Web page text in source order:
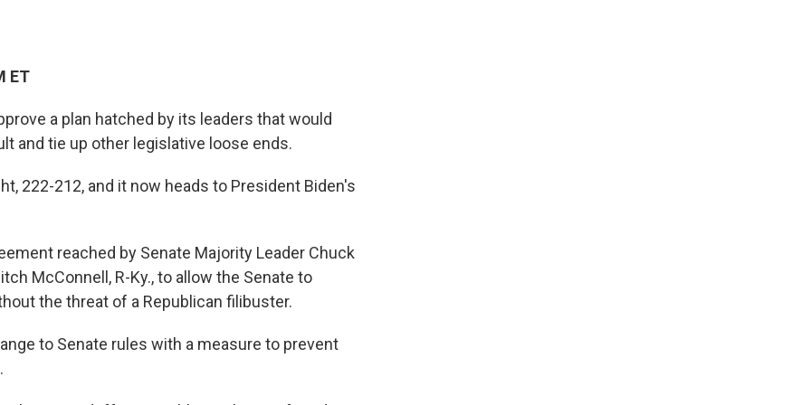
ET
a plan hatched by its leaders that would
and tie up other legislative loose ends.
222-212, and it now heads to President Biden's
reached by Senate Majority Leader Chuck
McConnell, R-Ky.,to allow the Senate to
the threat of a Republican filibuster.
to Senate rules with a measure to prevent